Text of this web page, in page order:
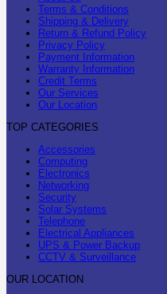
Terms & Conditions
Shipping & Delivery
Return & Refund Policy
Privacy Policy
Payment Information
Warranty Information
Credit Terms
Our Services
Our Location
TOP CATEGORIES
Accessories
Computing
Electronics
Networking
Security
Solar Systems
Telephone
Electrical Appliances
UPS & Power Backup
CCTV & Surveillance
OUR LOCATION